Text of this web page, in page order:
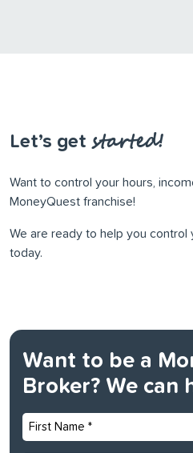
Let’s get started!
Want to control your hours,
MoneyQuest franchise!
We are ready to help you control
today.
Want to be a
Broker? We can
First
Name